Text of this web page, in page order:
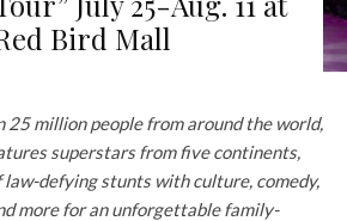
Bird Mall
25 million people from around the world,
superstars from five continents,
defying stunts with culture, comedy,
more for an unforgettable family-